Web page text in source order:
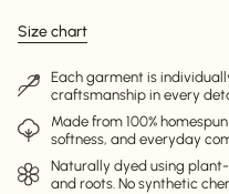
Size chart
Each garment is
craftsmanship in every
Made from 100%
softness, and everyday
Naturally dyed using
and roots. No synthetic